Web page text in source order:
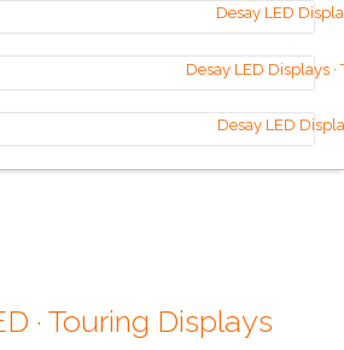
· Touring Displays